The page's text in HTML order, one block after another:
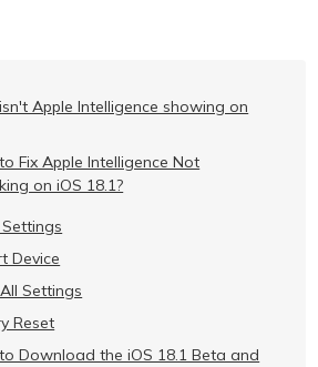
Apple Intelligence showing on
Fix Apple Intelligence Not
on iOS 18.1?
Device
Settings
Reset
Download the iOS 18.1 Beta and